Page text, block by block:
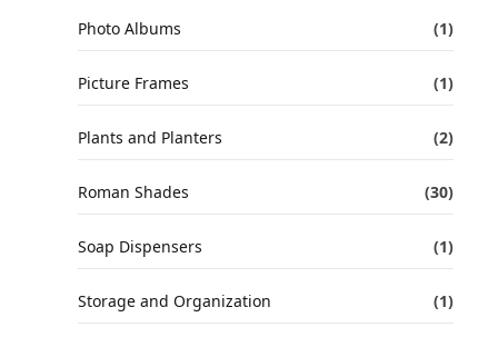
Photo Albums (1)
Picture Frames (1)
Plants and Planters (2)
Roman Shades (30)
Soap Dispensers (1)
Storage and Organization (1)